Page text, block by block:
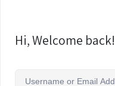
Hi, Welcome back!